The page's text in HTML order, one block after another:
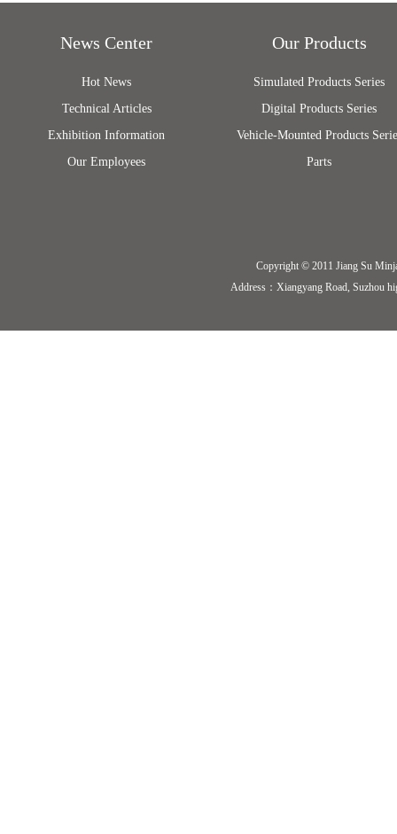
News Center
Hot News
Technical Articles
Exhibition Information
Our Employees
Our Products
Simulated Products Series
Digital Products Series
Vehicle-Mounted Products
Parts
Copyright © 2011 Jiang Su
Address：Xiangyang Road, Suzhou